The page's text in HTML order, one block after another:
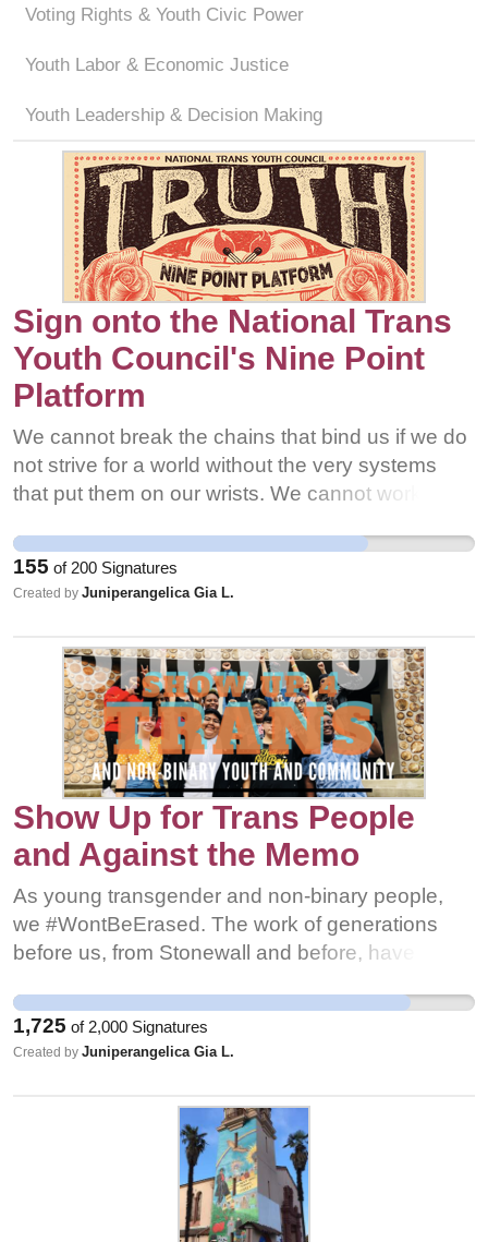
Voting Rights & Youth Civic Power
Youth Labor & Economic Justice
Youth Leadership & Decision Making
Sign onto the National Trans
Youth Council's Nine Point
Platform
We cannot break the chains that bind us if we do
not strive for a world without the very systems
that put them on our wrists. We cannot work
struggles alone; the white, heterosexual and
cisgender patriarchy harms all us. When
LGBTQ+ youth come together, when the most
more privileged acknowledge and use it for the
fight, our community has a voice that will not be
silenced and the power to create a just world for
155 of 200 Signatures
Created by Juniperangelica Gia L.
Show Up for Trans People
and Against the Memo
As young transgender and non-binary people,
we #WontBeErased. The work of generations
before us, from Stonewall and before, have set
(and to win) the equity and justice our community
needs to survive. We will continue to build the
resources our people need and we will never
the work. We call on our community and those
allied with our movement to show up. Research
and understand what this memo could mean and
then fight against it with everything you can.
Gather and spread resources to support trans
1,725 of 2,000 Signatures
Created by Juniperangelica Gia L.